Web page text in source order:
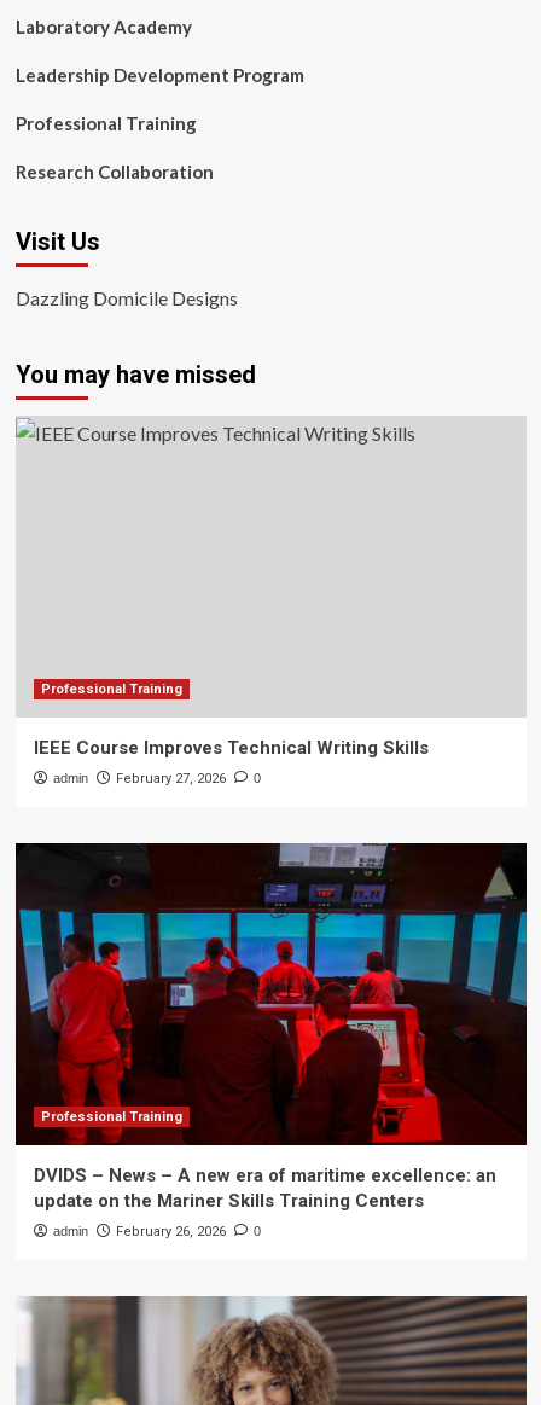
Laboratory Academy
Leadership Development Program
Professional Training
Research Collaboration
Visit Us
Dazzling Domicile Designs
You may have missed
Professional Training
IEEE Course Improves Technical Writing Skills
admin February 27, 2026 0
Professional Training
DVIDS – News – A new era of maritime excellence: an
update on the Mariner Skills Training Centers
admin February 26, 2026 0